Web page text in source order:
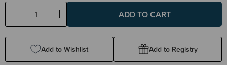
Decrease
Quantity:
Increase
Quantity:
Add to Wishlist Add to Registry